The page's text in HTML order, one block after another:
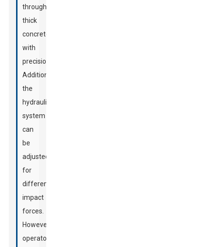
through
thick
concrete
with
precision.
Additionally,
the
hydraulic
system
can
be
adjusted
for
different
impact
forces.
However,
operators